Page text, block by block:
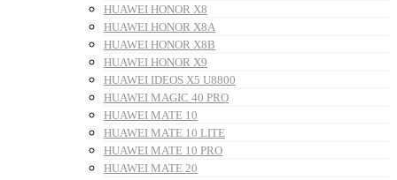
HUAWEI HONOR X8
HUAWEI HONOR X8A
HUAWEI HONOR X8B
HUAWEI HONOR X9
HUAWEI IDEOS X5 U8800
HUAWEI MAGIC 40 PRO
HUAWEI MATE 10
HUAWEI MATE 10 LITE
HUAWEI MATE 10 PRO
HUAWEI MATE 20